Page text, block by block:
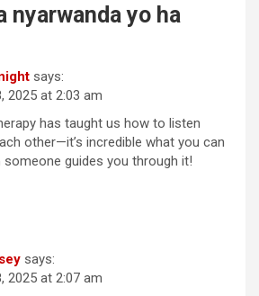
nyarwanda yo ha
says:
2025 at 2:03 am
has taught us how to listen
other—it’s incredible what you can
someone guides you through it!
says:
2025 at 2:07 am